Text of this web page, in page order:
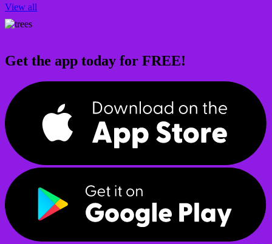
View all
Get the app today for FREE!